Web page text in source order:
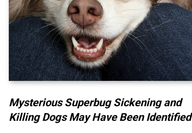
Mysterious Superbug Sickening and
Killing Dogs May Have Been Identified